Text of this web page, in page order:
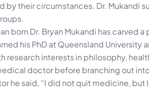
by their circumstances. Dr. Mukandi
born Dr. Bryan Mukandi has carved
his PhD at Queensland University
research interests in philosophy,
doctor before branching out
he said, “I did not quit medicine,